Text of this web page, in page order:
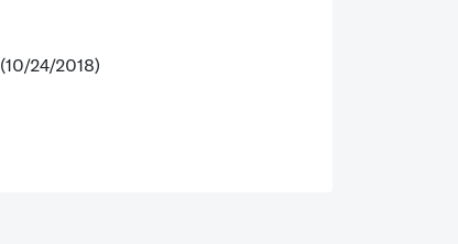
(10/24/2018)